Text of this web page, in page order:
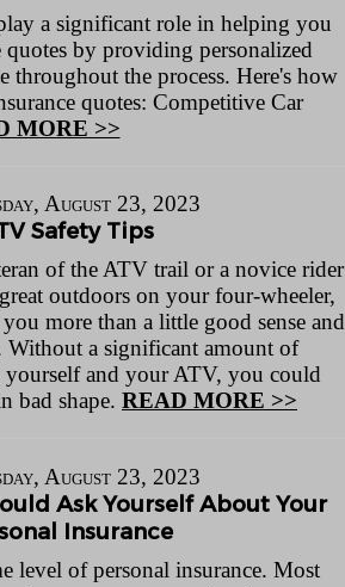
a significant role in helping you
quotes by providing personalized
throughout the process. Here's how
quotes: Competitive Car
MORE >>
August 23, 2023
Safety Tips
of the ATV trail or a novice rider
outdoors on your four-wheeler,
more than a little good sense and
Without a significant amount of
yourself and your ATV, you could
bad shape. READ MORE >>
August 23, 2023
Ask Yourself About Your
Insurance
level of personal insurance. Most